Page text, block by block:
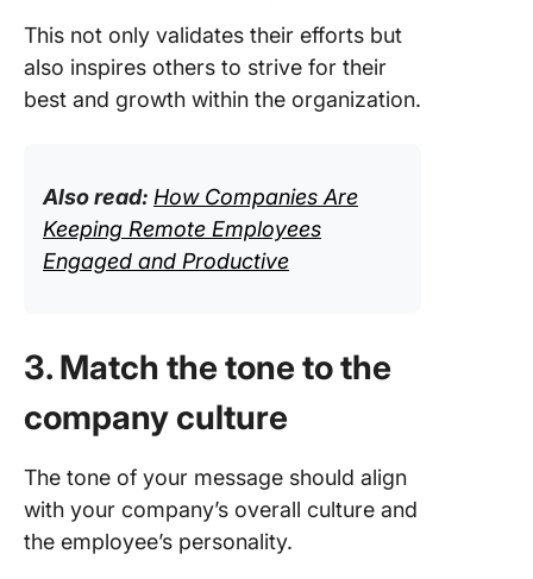
This not only validates their efforts but
also inspires others to strive for their
best and growth within the organization.
Also read: How Companies Are
Keeping Remote Employees
Engaged and Productive
3. Match the tone to the
company culture
The tone of your message should align
with your company’s overall culture and
the employee’s personality.